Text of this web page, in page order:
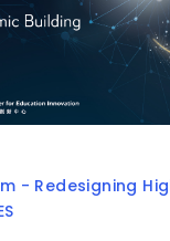
- Redesigning